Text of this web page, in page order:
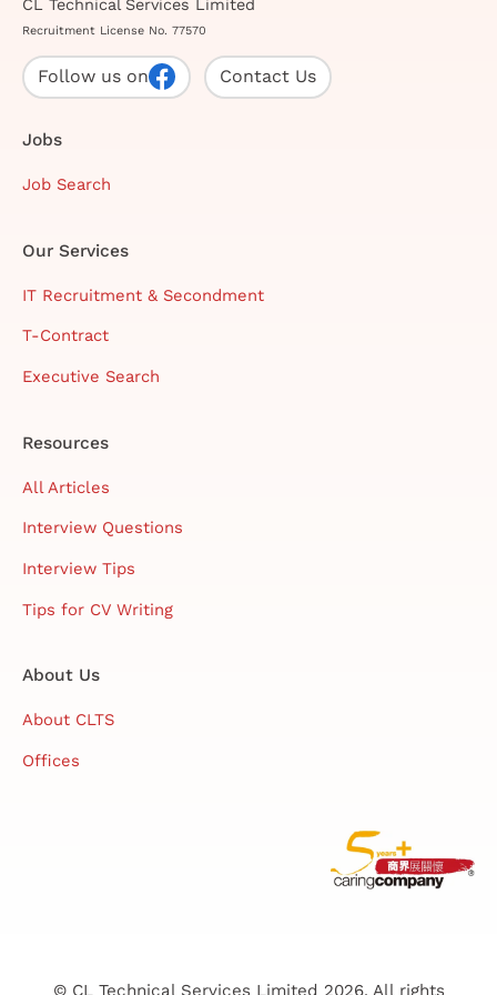
CL Technical Services Limited
Recruitment License No. 77570
Follow us on Contact Us
Jobs
Job Search
Our Services
IT Recruitment & Secondment
T-Contract
Executive Search
Resources
All Articles
Interview Questions
Interview Tips
Tips for CV Writing
About Us
About CLTS
Offices
© CL Technical Services Limited 2026. All rights